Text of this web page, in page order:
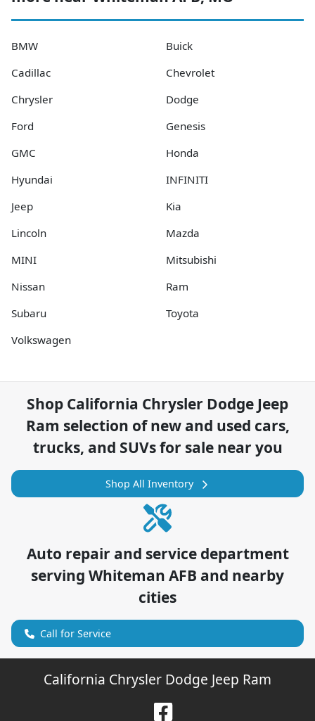
BMW
Buick
Cadillac
Chevrolet
Chrysler
Dodge
Ford
Genesis
GMC
Honda
Hyundai
INFINITI
Jeep
Kia
Lincoln
Mazda
MINI
Mitsubishi
Nissan
Ram
Subaru
Toyota
Volkswagen
Shop California Chrysler Dodge Jeep
Ram selection ofnew and used cars,
trucks, and SUVs for sale near you
Shop All Inventory
Auto repair and service department
serving Whiteman AFB and nearby
cities
Call for Service
California Chrysler Dodge Jeep Ram